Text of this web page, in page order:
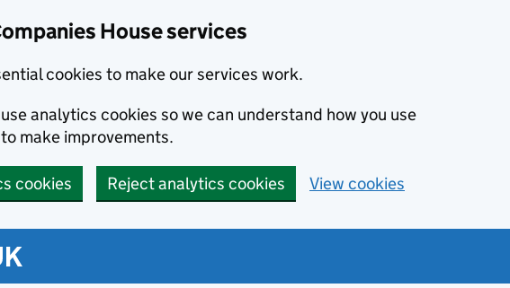
House services
cookies to make our services work.
analytics cookies so we can understand how you use
make improvements.
cookies Reject analytics cookies View cookies